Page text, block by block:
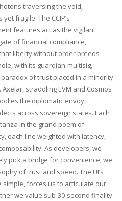
traversing the void,
fragile. The CCIP’s
features act as the vigilant
of financial compliance,
liberty without order breeds
with its guardian‑multisig,
of trust placed in a minority
straddling EVM and Cosmos
the diplomatic envoy,
across sovereign states. Each
in the grand poem of
each line weighted with latency,
As developers, we
pick a bridge for convenience; we
of trust and speed. The UI’s
simple, forces us to articulate our
we value sub‑30‑second finality